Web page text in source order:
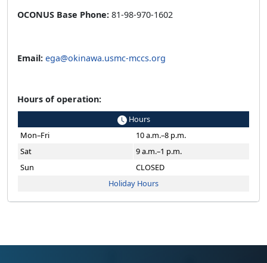
OCONUS Base Phone: 81-98-970-1602
Email: ega@okinawa.usmc-mccs.org
Hours of operation:
Hours
Mon–Fri
10 a.m.–8 p.m.
Sat
9 a.m.–1 p.m.
Sun
CLOSED
Holiday Hours